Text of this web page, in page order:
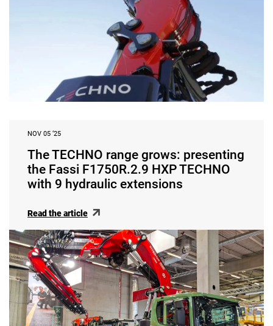
NOV 05 ‘25
The TECHNO range grows: presenting
the Fassi F1750R.2.9 HXP TECHNO
with 9 hydraulic extensions
Read the article